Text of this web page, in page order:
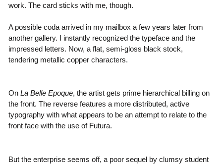
work. The card sticks with me, though.
A possible coda arrived in my mailbox a few years later from
another gallery. I instantly recognized the typeface and the
impressed letters. Now, a flat, semi-gloss black stock,
tendering metallic copper characters.
On La Belle Epoque, the artist gets prime hierarchical billing on
the front. The reverse features a more distributed, active
typography with what appears to be an attempt to relate to the
front face with the use of Futura.
But the enterprise seems off, a poor sequel by clumsy student